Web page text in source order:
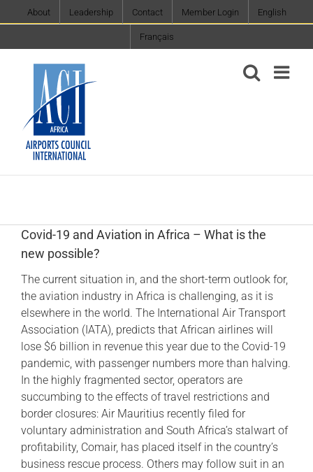
to
About Leadership Contact Member Login English
Français
Covid-19 and Aviation in Africa – What is the
new possible?
The current situation in, and the short-term outlook for,
the aviation industry in Africa is challenging, as it is
elsewhere in the world. The International Air Transport
Association (IATA), predicts that African airlines will
lose $6 billion in revenue this year due to the Covid-19
pandemic, with passenger numbers more than halving.
In the highly fragmented sector, operators are
succumbing to the effects of travel restrictions and
border closures: Air Mauritius recently filed for
voluntary administration and South Africa’s stalwart of
profitability, Comair, has placed itself in the country’s
business rescue process. Others may follow suit in an